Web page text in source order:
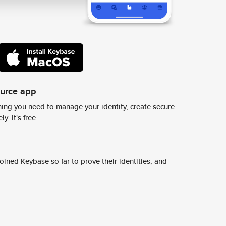
app
you need to manage your identity, create secure
It's free.
Keybase so far to prove their identities, and